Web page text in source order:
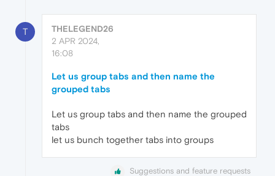
T
THELEGEND26
2 APR 2024,
16:08
Let us group tabs and then name the
grouped tabs
Let us group tabs and then name the grouped
tabs
let us bunch together tabs into groups
Suggestions and feature requests